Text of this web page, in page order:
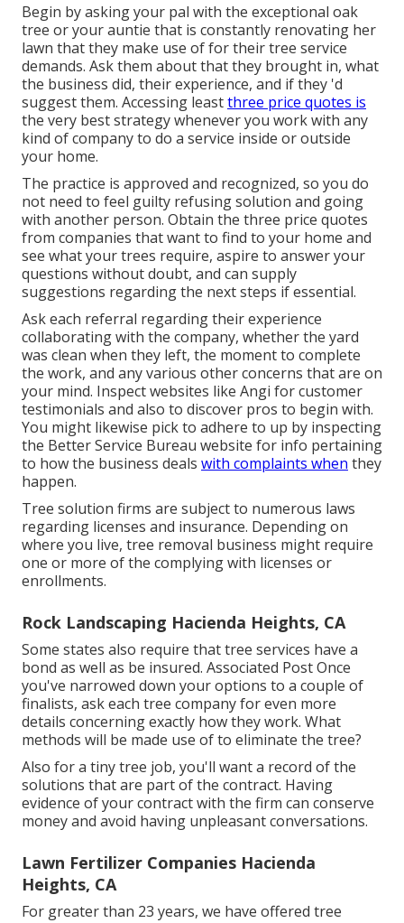
Begin by asking your pal with the exceptional oak
tree or your auntie that is constantly renovating her
lawn that they make use of for their tree service
demands. Ask them about that they brought in, what
the business did, their experience, and if they 'd
suggest them. Accessing leastthree price quotes is
the very best strategy whenever you work with any
kind of company to do a service inside or outside
your home.
The practice is approved and recognized, so you do
not need to feel guilty refusing solution and going
with another person. Obtain the three price quotes
from companies that want to find to your home and
see what your trees require, aspire to answer your
questions without doubt, and can supply
suggestions regarding the next steps if essential.
Ask each referral regarding their experience
collaborating with the company, whether the yard
was clean when they left, the moment to complete
the work, and any various other concerns that are on
your mind. Inspect websites like Angi for customer
testimonials and also to discover pros to begin with.
You might likewise pick to adhere to up by inspecting
the Better Service Bureau website for info pertaining
to how the business deals with complaints when they
happen.
Tree solution firms are subject to numerous laws
regarding licenses and insurance. Depending on
where you live, tree removal business might require
one or more of the complying with licenses or
enrollments.
Rock Landscaping Hacienda Heights, CA
Some states also require that tree services have a
bond as well as be insured. Associated Post Once
you've narrowed down your options to a couple of
finalists, ask each tree company for even more
details concerning exactly how they work. What
methods will be made use of to eliminate the tree?
Also for a tiny tree job, you'll want a record of the
solutions that are part of the contract. Having
evidence of your contract with the firm can conserve
money and avoid having unpleasant conversations.
Lawn Fertilizer Companies Hacienda
Heights, CA
For greater than 23 years, we have offered tree